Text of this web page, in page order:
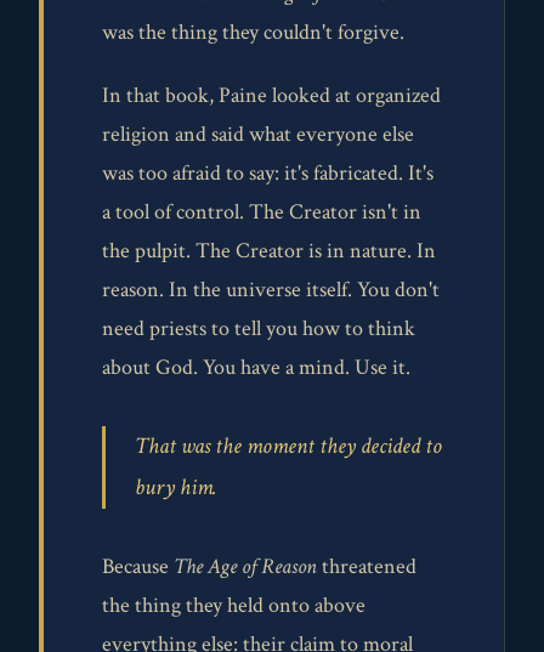
was the thing they couldn't forgive.
In that book, Paine looked at organized
religion and said what everyone else
was too afraid to say: it's fabricated. It's
a tool of control. The Creator isn't in
the pulpit. The Creator is in nature. In
reason. In the universe itself. You don't
need priests to tell you how to think
about God. You have a mind. Use it.
That was the moment they decided to
bury him.
Because The Age of Reasonthreatened
the thing they held onto above
everything else: their claim to moral